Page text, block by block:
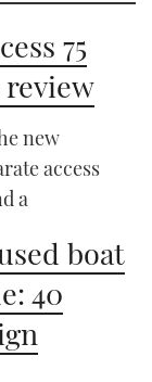
75
new
access
a
boat
40